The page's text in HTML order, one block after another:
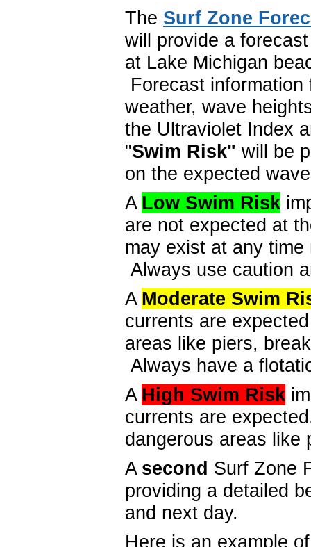
The Surf Zone
will provide a
at Lake Michigan
Forecast
weather, wave
the Ultraviolet Index
"Swim Risk" will be
on the expected
A Low Swim Risk
are not expected at
may exist at any
Always use caution
A Moderate Swim
currents are
areas like piers,
Always have a
A High Swim Risk
currents are
dangerous areas
A second Surf Zone
providing a detailed
and next day.
Here is an example